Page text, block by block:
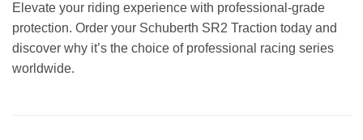
Elevate your riding experience with professional-grade
protection. Order your Schuberth SR2 Traction today and
discover why it’s the choice of professional racing series
worldwide.